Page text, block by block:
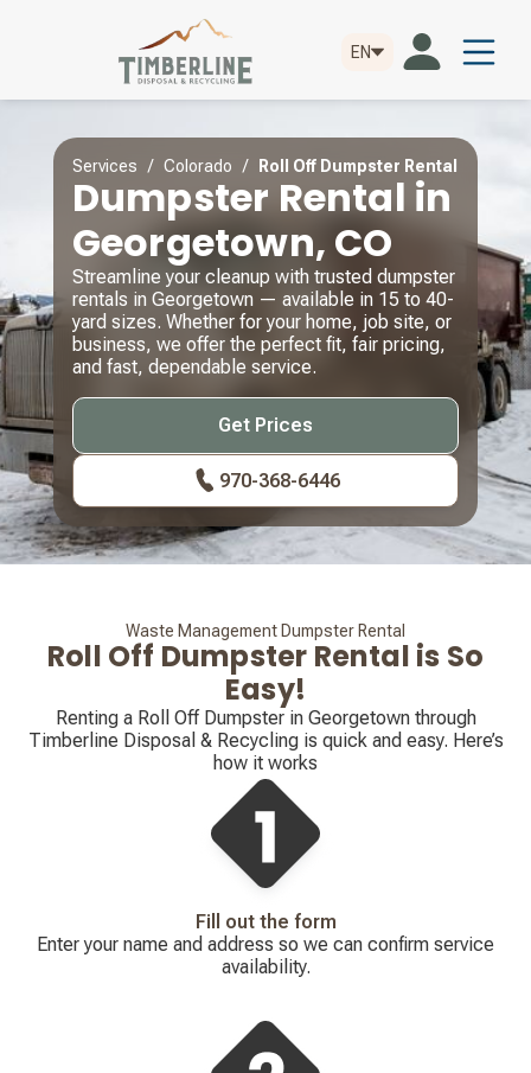
EN
Services / Colorado / Roll Off Dumpster Rental
Dumpster Rental in
Georgetown, CO
Streamline your cleanup with trusted dumpster
rentals in Georgetown — available in 15 to 40-
yard sizes. Whether for your home, job site, or
business, we offer the perfect fit, fair pricing,
and fast, dependable service.
Get Prices
970-368-6446
Waste Management Dumpster Rental
Roll Off Dumpster Rental is So
Easy!
Renting a Roll Off Dumpster in Georgetown through
Timberline Disposal & Recycling is quick and easy. Here’s
how it works
Fill out the form
Enter your name and address so we can confirm service
availability.